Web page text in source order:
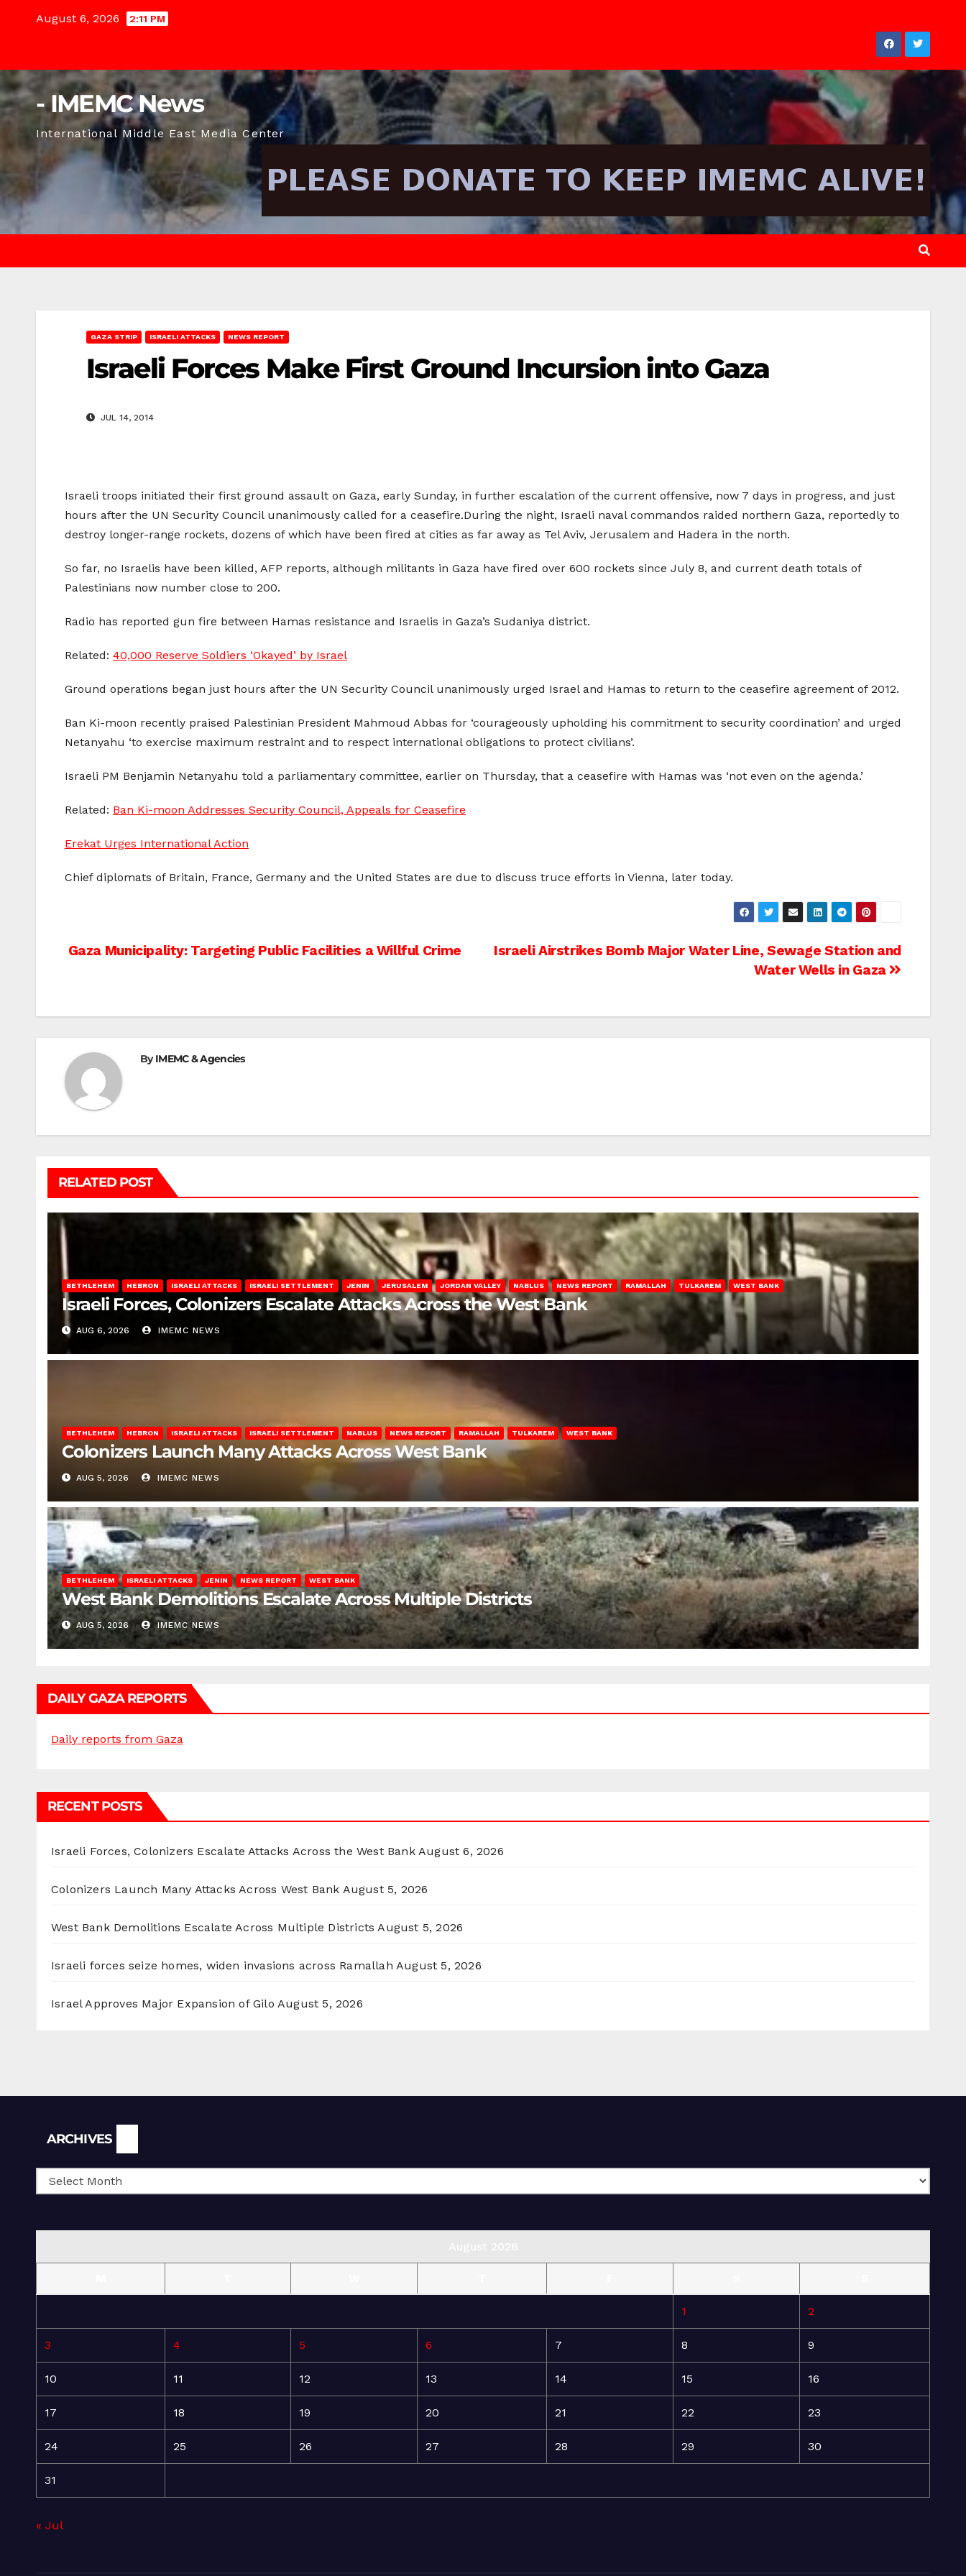
August 6, 2026 2:11 PM
- IMEMC News
International Middle East Media Center
GAZA STRIP ISRAELI ATTACKS NEWS REPORT
Israeli Forces Make First Ground Incursion into Gaza
JUL 14, 2014
Israeli troops initiated their first ground assault on Gaza, early Sunday, in further escalation of the current offensive, now 7 days in progress, and just
hours after the UN Security Council unanimously called for a ceasefire.During the night, Israeli naval commandos raided northern Gaza, reportedly to
destroy longer-range rockets, dozens of which have been fired at cities as far away as Tel Aviv, Jerusalem and Hadera in the north.
So far, no Israelis have been killed, AFP reports, although militants in Gaza have fired over 600 rockets since July 8, and current death totals of
Palestinians now number close to 200.
Radio has reported gun fire between Hamas resistance and Israelis in Gaza’s Sudaniya district.
Related: 40,000 Reserve Soldiers ‘Okayed’ by Israel
Ground operations began just hours after the UN Security Council unanimously urged Israel and Hamas to return to the ceasefire agreement of 2012.
Ban Ki-moon recently praised Palestinian President Mahmoud Abbas for ‘courageously upholding his commitment to security coordination’ and urged
Netanyahu ‘to exercise maximum restraint and to respect international obligations to protect civilians’.
Israeli PM Benjamin Netanyahu told a parliamentary committee, earlier on Thursday, that a ceasefire with Hamas was ‘not even on the agenda.’
Related: Ban Ki-moon Addresses Security Council, Appeals for Ceasefire
Erekat Urges International Action
Chief diplomats of Britain, France, Germany and the United States are due to discuss truce efforts in Vienna, later today.
Post
Israeli Airstrikes Bomb Major Water Line, Sewage Station and
Water Wells in Gaza
Gaza Municipality: Targeting Public Facilities a Willful Crime
ByIMEMC & Agencies
RELATED POST
BETHLEHEM HEBRON ISRAELI ATTACKS ISRAELI SETTLEMENT JENIN JERUSALEM JORDAN VALLEY NABLUS NEWS REPORT RAMALLAH TULKAREM WEST BANK
Israeli Forces, Colonizers Escalate Attacks Across the West Bank
AUG 6, 2026 IMEMC NEWS
BETHLEHEM HEBRON ISRAELI ATTACKS ISRAELI SETTLEMENT NABLUS NEWS REPORT RAMALLAH TULKAREM WEST BANK
Colonizers Launch Many Attacks Across West Bank
AUG 5, 2026 IMEMC NEWS
BETHLEHEM ISRAELI ATTACKS JENIN NEWS REPORT WEST BANK
West Bank Demolitions Escalate Across Multiple Districts
AUG 5, 2026 IMEMC NEWS
DAILY GAZA REPORTS
Daily reports from Gaza
RECENT POSTS
Israeli Forces, Colonizers Escalate Attacks Across the West Bank August 6, 2026
Colonizers Launch Many Attacks Across West Bank August 5, 2026
West Bank Demolitions Escalate Across Multiple Districts August 5, 2026
Israeli forces seize homes, widen invasions across Ramallah August 5, 2026
Israel Approves Major Expansion of Gilo August 5, 2026
ARCHIVES
1 2
3 4 5 6 7 8 9
10 11 12 13 14 15 16
17 18 19 20 21 22 23
24 25 26 27 28 29 30
31
« Jul